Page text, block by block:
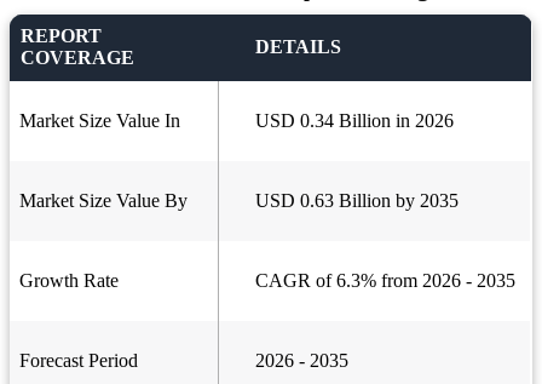
REPORT
COVERAGE
DETAILS
Market Size Value In USD 0.34 Billion in 2026
Market Size Value By USD 0.63 Billion by 2035
Growth Rate CAGR of 6.3% from 2026 - 2035
Forecast Period 2026 - 2035